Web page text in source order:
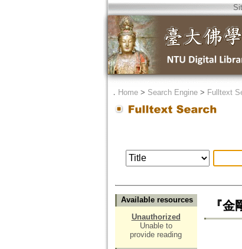
． Home> Search Engine> Fulltext
Available resources
Unauthorized
Unable to
provide reading
『